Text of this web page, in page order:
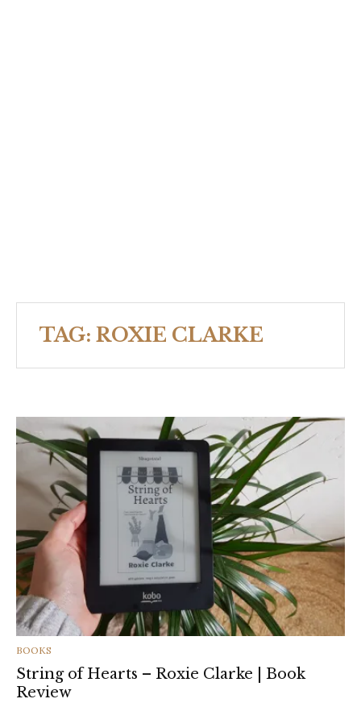
TAG: ROXIE CLARKE
CATEGORIES
BOOKS
String of Hearts – Roxie Clarke | Book
Review